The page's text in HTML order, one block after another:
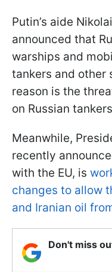
Putin’s aide
announced that
warships and
tankers and other
reason is the
on Russian
Meanwhile,
recently
with the EU, is
changes to allow
and Iranian oil
Don't miss